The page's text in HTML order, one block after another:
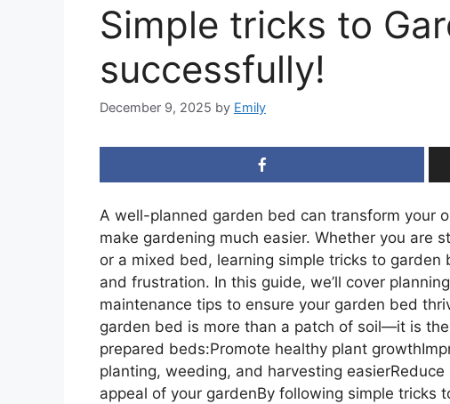
Simple tricks to
successfully!
December 9, 2025 by Emily
A well-planned garden bed can transform your
make gardening much easier. Whether you are
or a mixed bed, learning simple tricks to
and frustration. In this guide, we’ll cover
maintenance tips to ensure your garden bed
garden bed is more than a patch of soil—it is
prepared beds:Promote healthy plant
planting, weeding, and harvesting
appeal of your gardenBy following simple tricks